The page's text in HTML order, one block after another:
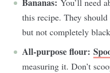
Bananas: You’ll need
this recipe. They
but not completely
All-purpose flour:
measuring it. Don’t